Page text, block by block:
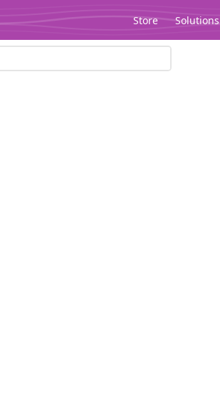
Store Solutions